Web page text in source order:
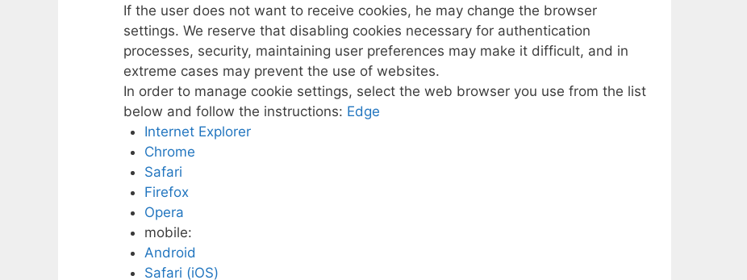
If the user does not want to receive cookies, he may change the browser
settings. We reserve that disabling cookies necessary for authentication
processes, security, maintaining user preferences may make it difficult, and in
extreme cases may prevent the use of websites.
In order to manage cookie settings, select the web browser you use from the list
below and follow the instructions: Edge
Internet Explorer
Chrome
Safari
Firefox
Opera
mobile:
Android
Safari (iOS)